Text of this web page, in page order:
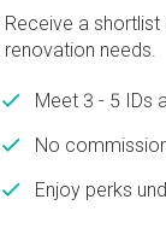
Receive a
renovation needs.
Meet 3 - 5 IDs
No
Enjoy perks